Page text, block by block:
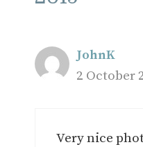
JohnK
2 October
Very nice